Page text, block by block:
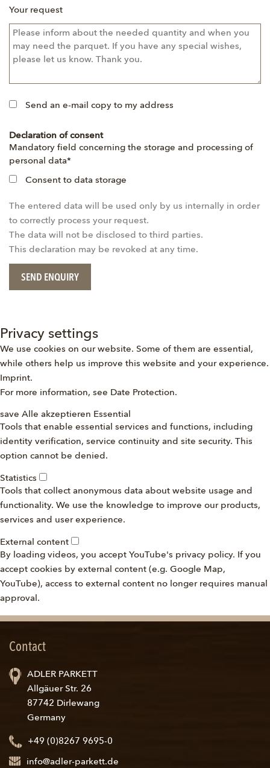
Your request
Send an e-mail copy to my address
Declaration of consent
Mandatory
field
Mandatory field concerning the storage and processing of
personal data*
Consent to data storage
The entered data will be used only by us internally in order
to correctly process your request.
The data will not be disclosed to third parties.
This declaration may be revoked at any time.
SEND ENQUIRY
Privacy settings
We use cookies on our website. Some of them are essential,
while others help us improve this website and your experience.
Imprint.
For more information, see Date Protection.
save Alle akzeptieren Essential
Tools that enable essential services and functions, including
identity verification, service continuity and site security. This
option cannot be denied.
Statistics
Tools that collect anonymous data about website usage and
functionality. We use the knowledge to improve our products,
services and user experience.
External content
By loading videos, you accept YouTube's privacy policy. If you
accept cookies by external content (e.g. Google Map,
YouTube), access to external content no longer requires manual
approval.
Contact
ADLER PARKETT
Allgäuer Str. 26
87742 Dirlewang
Germany
+49 (0)8267 9695-0
info@adler-parkett.de